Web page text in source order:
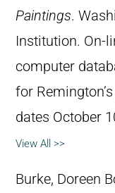
Paintings.
Institution. On-
computer
for
dates October
View All >>
Burke, Doreen